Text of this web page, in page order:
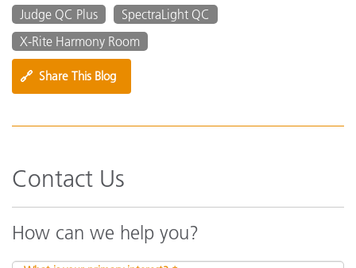
Judge QC Plus
SpectraLight QC
X-Rite Harmony Room
🔗 Share This Blog
Contact Us
How can we help you?